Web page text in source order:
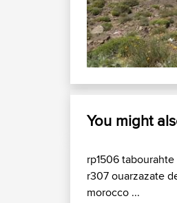
You might
rp1506 tabourahte
r307 ouarzazate
morocco ...